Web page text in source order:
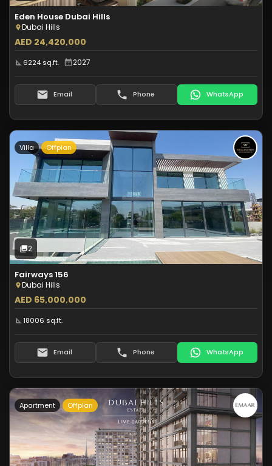
Eden House Dubai Hills
Dubai Hills
AED 24,420,000
6224 sq.ft. 2027
Email Phone WhatsApp
Type: Villa
Off-Plan
2Photos
Villa Offplan
2
Fairways 156
Dubai Hills
AED 65,000,000
18006 sq.ft.
Email Phone WhatsApp
Type:Apartment
Off-Plan
Apartment Offplan